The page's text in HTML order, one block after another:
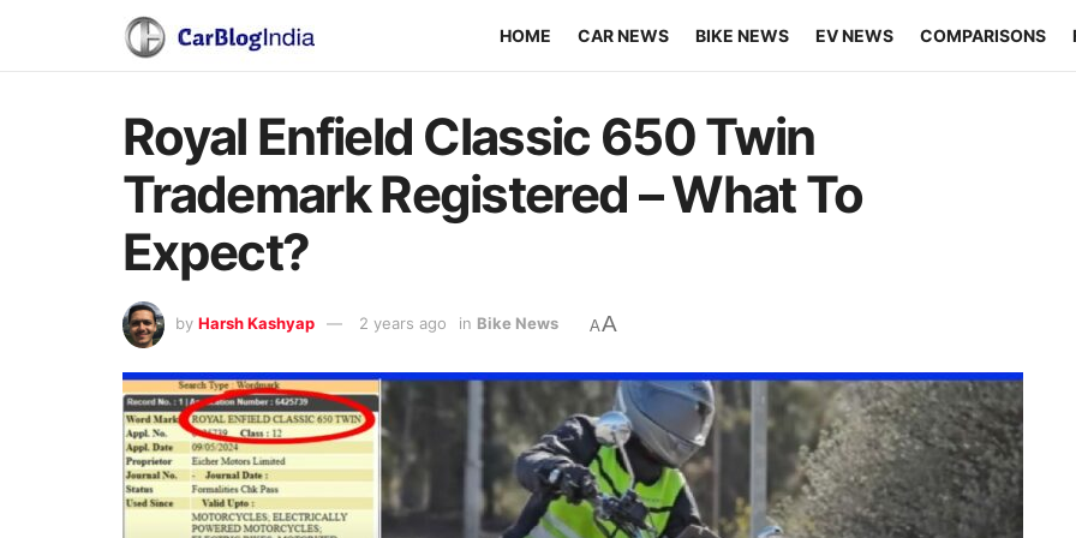
HOME CAR NEWS BIKE NEWS EV NEWS COMPARISONS
Royal Enfield Classic 650 Twin
Trademark Registered – What To
Expect?
by Harsh Kashyap 2 years ago in Bike News AA